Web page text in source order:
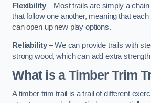
Flexibility– Most trails are simply a chain
that follow one another, meaning that
can open up new play options.
Reliability– We can provide trails with
strong wood, which can add extra
What is a Timber Trim
A timber trim trail is a trail of different